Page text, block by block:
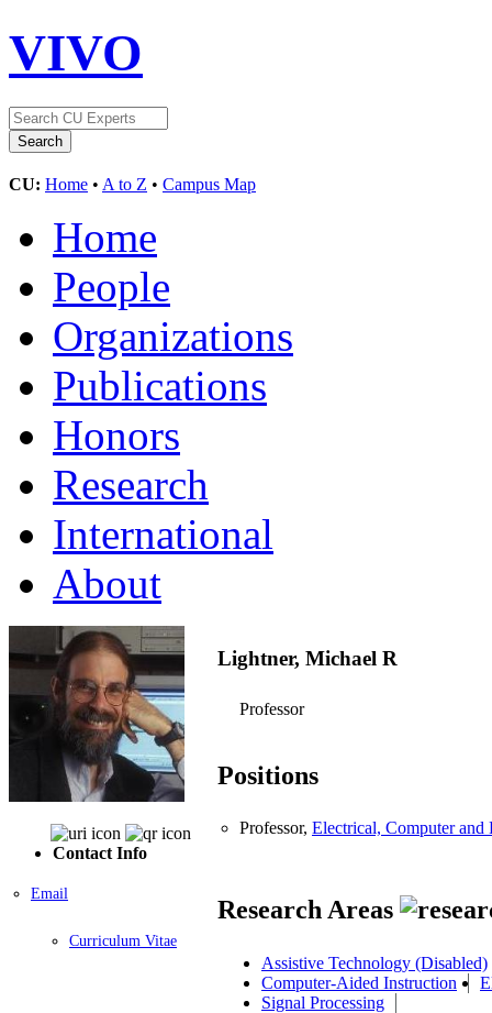
VIVO
CU: Home • A to Z • Campus Map
Home
People
Organizations
Publications
Honors
Research
International
About
Contact Info
Email
Curriculum Vitae
Lightner, Michael R
Professor
Positions
Professor, Electrical, Computer
Research Areas
Assistive Technology (Disabled)
Computer-Aided Instruction
Signal Processing